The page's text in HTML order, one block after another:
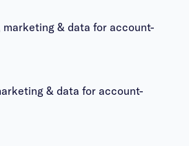
& data for account-